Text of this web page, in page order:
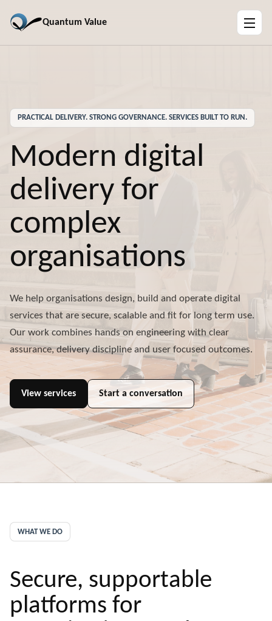
Quantum Value
PRACTICAL DELIVERY. STRONG GOVERNANCE. SERVICES BUILT TO RUN.
Modern digital
delivery for
complex
organisations
We help organisations design, build and operate digital
services that are secure, scalable and fit for long term use.
Our work combines hands on engineering with clear
assurance, delivery discipline and user focused outcomes.
View services Start a conversation
WHAT WE DO
Secure, supportable
platforms for